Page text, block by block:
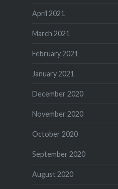
April 2021
March 2021
February 2021
January 2021
December 2020
November 2020
October 2020
September 2020
August 2020